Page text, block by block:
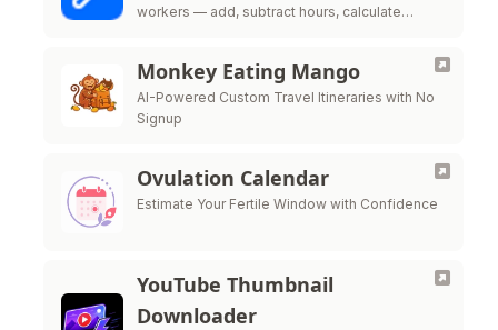
workers — add, subtract hours, calculate
Monkey Eating Mango
AI-Powered Custom Travel Itineraries with No
Signup
Ovulation Calendar
Estimate Your Fertile Window with Confidence
YouTube Thumbnail
Downloader